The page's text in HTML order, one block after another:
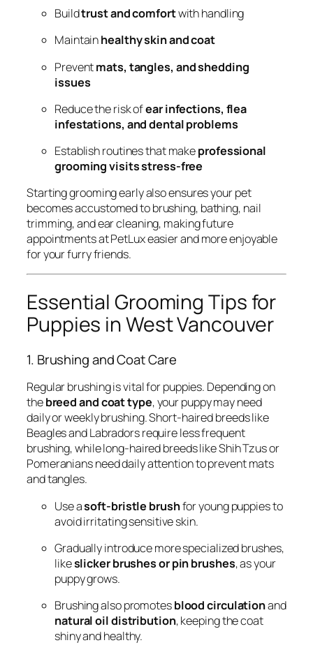
Buildtrust and comfortwith handling
Maintainhealthy skin and coat
Preventmats, tangles, and shedding
issues
Reduce the risk ofear infections, flea
infestations, and dental problems
Establish routines that makeprofessional
grooming visits stress-free
Starting grooming early also ensures your pet
becomes accustomed to brushing, bathing, nail
trimming, and ear cleaning, making future
appointments at PetLux easier and more enjoyable
for your furry friends.
Essential Grooming Tips for
Puppies in West Vancouver
1. Brushing and Coat Care
Regular brushing is vital for puppies. Depending on
thebreed and coat type, your puppy may need
daily or weekly brushing. Short-haired breeds like
Beagles and Labradors require less frequent
brushing, while long-haired breeds like Shih Tzus or
Pomeranians need daily attention to prevent mats
and tangles.
Use asoft-bristle brushfor young puppies to
avoid irritating sensitive skin.
Gradually introduce more specialized brushes,
likeslicker brushes or pin brushes, as your
puppy grows.
Brushing also promotesblood circulationand
natural oil distribution, keeping the coat
shiny and healthy.